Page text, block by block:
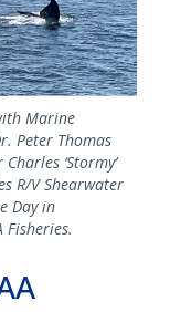
Marine
Peter Thomas
‘Stormy’
R/V Shearwater
Day in